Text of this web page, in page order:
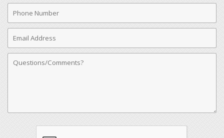
Phone
Number
Email
Address
Comments